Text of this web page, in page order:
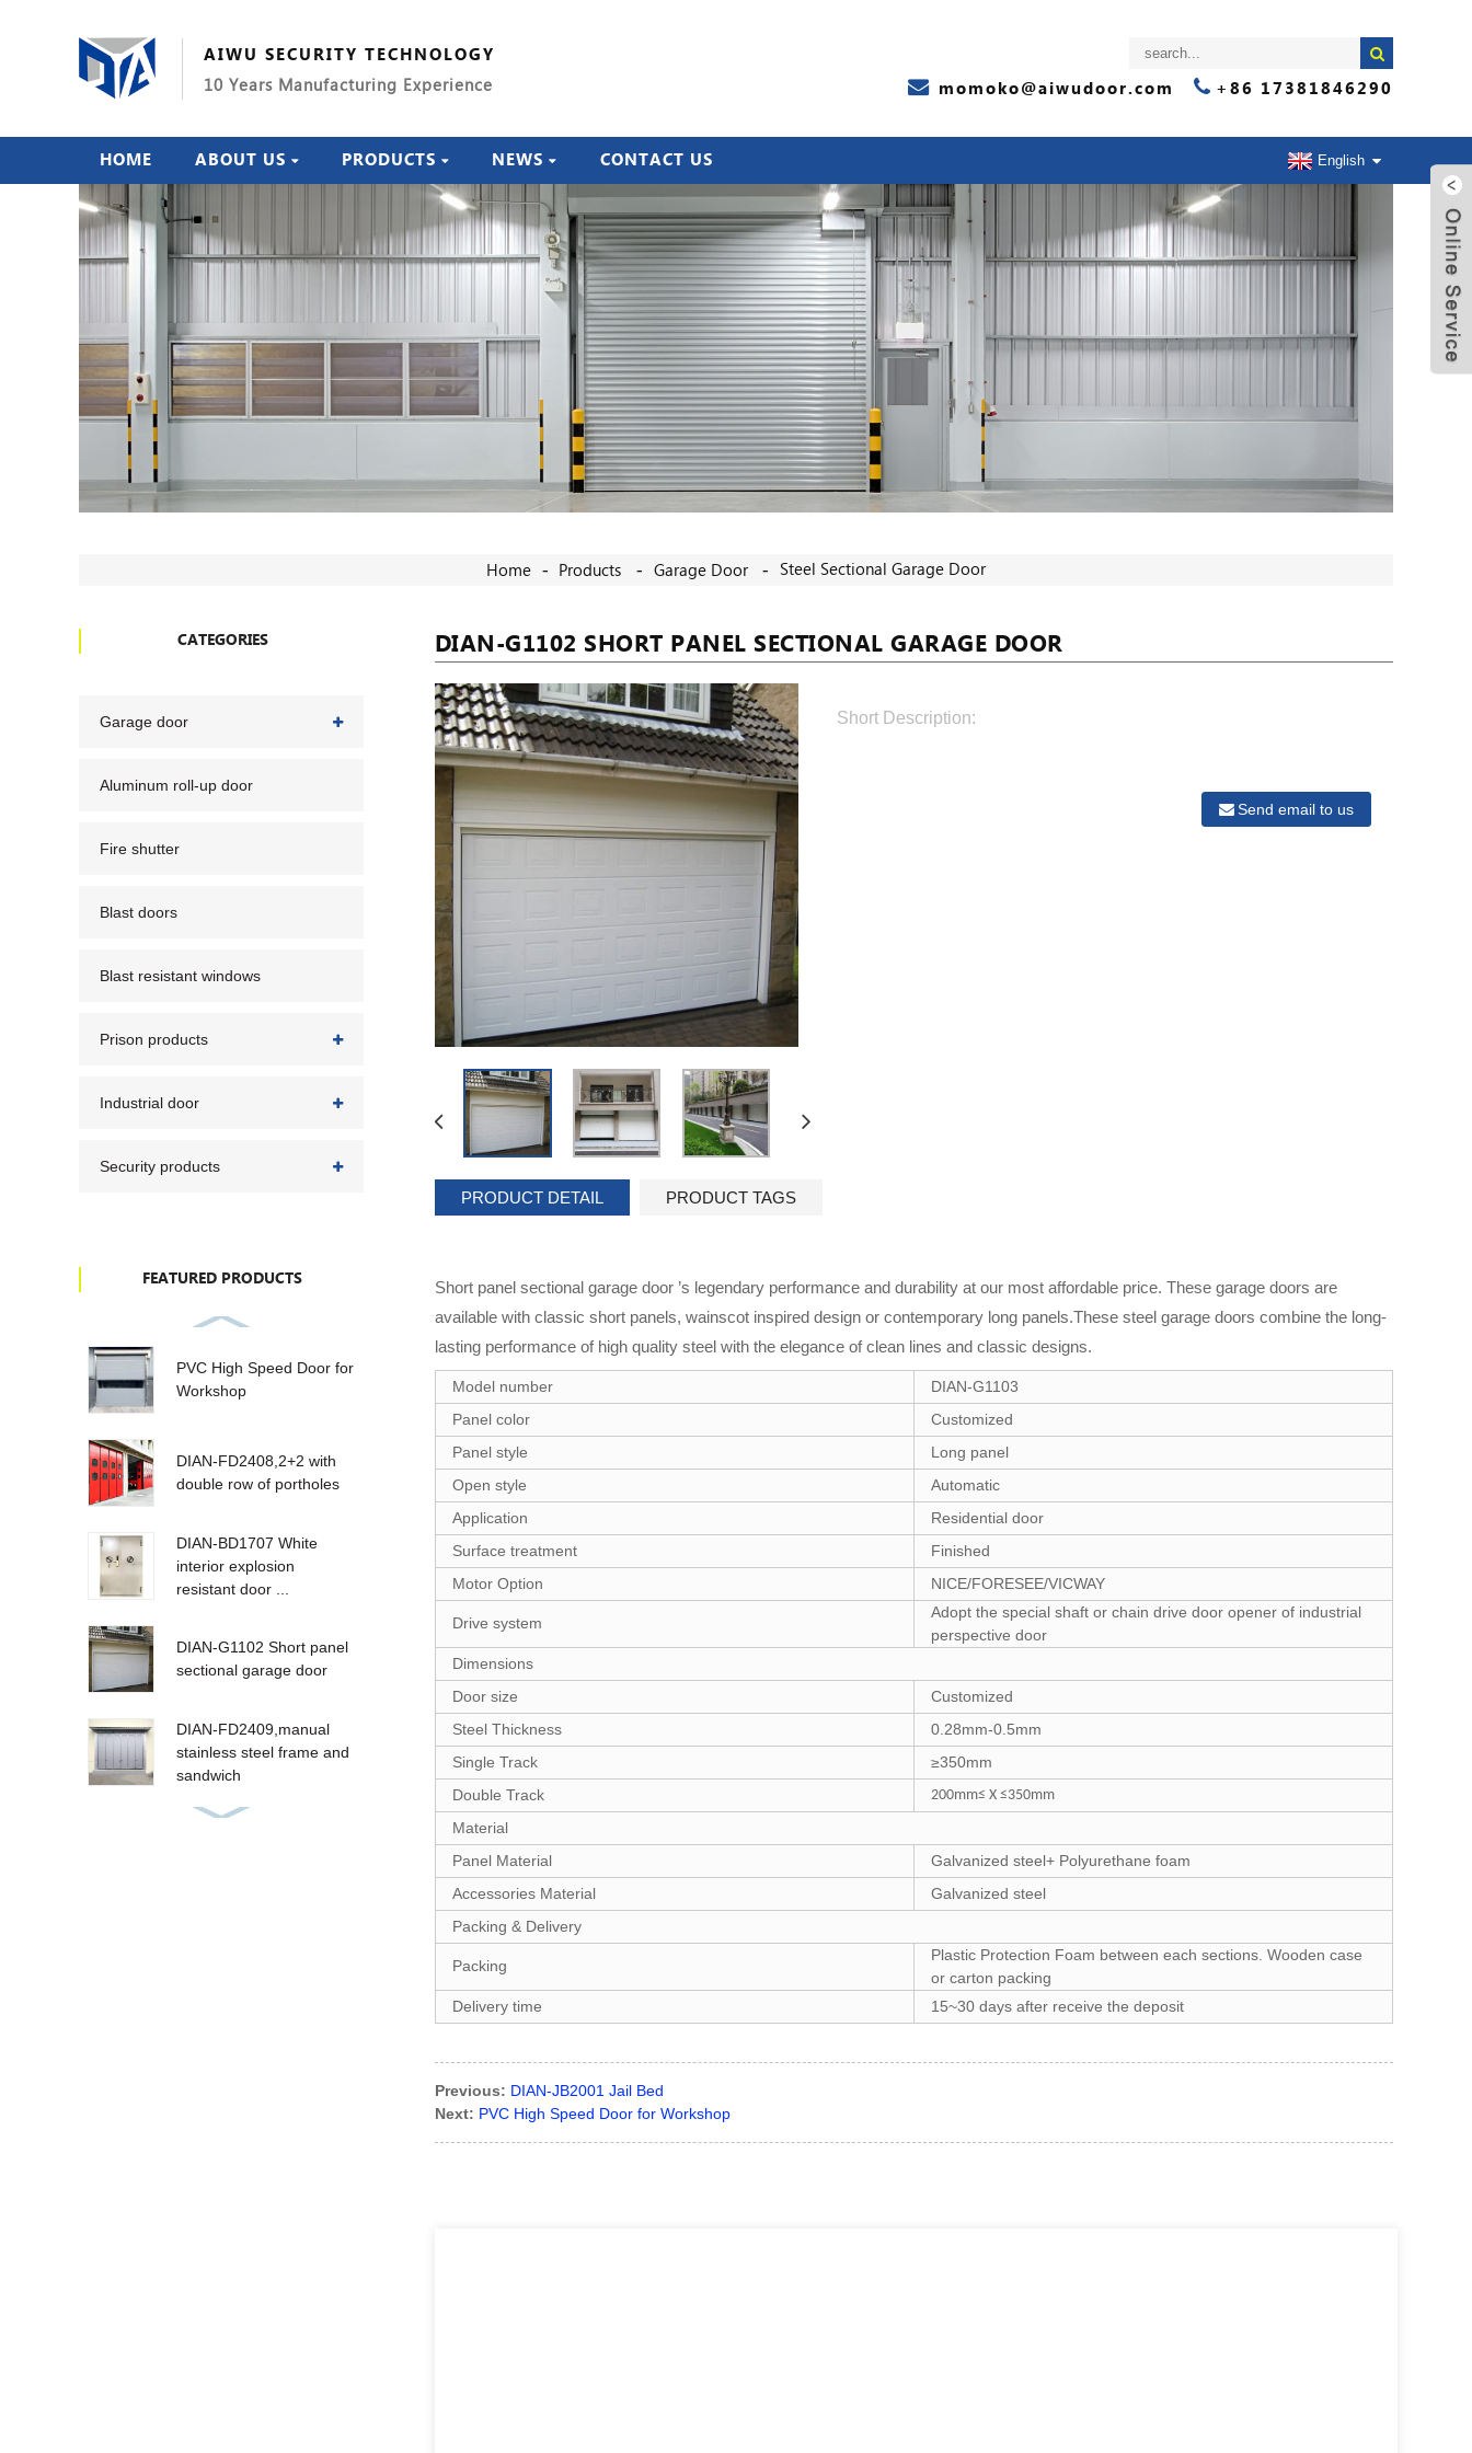
AIWU SECURITY TECHNOLOGY
10 Years Manufacturing Experience
momoko@aiwudoor.com +86 17381846290
HOME ABOUT US PRODUCTS NEWS CONTACT US English
Home Products Garage Door Steel Sectional Garage Door
CATEGORIES
Garage door
Aluminum roll-up door
Fire shutter
Blast doors
Blast resistant windows
Prison products
Industrial door
Security products
FEATURED PRODUCTS
PVC High Speed Door for
Workshop
DIAN-FD2408,2+2 with
double row of portholes
DIAN-BD1707 White
interior explosion
resistant door ...
DIAN-G1102 Short panel
sectional garage door
DIAN-FD2409,manual
stainless steel frame and
sandwich
DIAN-G1102 SHORT PANEL SECTIONAL GARAGE DOOR
Short Description:
Send email to us
PRODUCT DETAIL PRODUCT TAGS
Short panel sectional garage door ’s legendary performance and durability at our most affordable price. These garage doors are
available with classic short panels, wainscot inspired design or contemporary long panels.These steel garage doors combine the long-
lasting performance of high quality steel with the elegance of clean lines and classic designs.
Model number
DIAN-G1103
Panel color
Customized
Panel style
Long panel
Open style
Automatic
Application
Residential door
Surface treatment
Finished
Motor Option
NICE/FORESEE/VICWAY
Drive system
Adopt the special shaft or chain drive door opener of industrial
perspective door
Dimensions
Door size
Customized
Steel Thickness
0.28mm-0.5mm
Single Track
≥350mm
Double Track
200mm≤ X ≤350mm
Material
Panel Material
Galvanized steel+ Polyurethane foam
Accessories Material
Galvanized steel
Packing & Delivery
Packing
Plastic Protection Foam between each sections. Wooden case
or carton packing
Delivery time
15~30 days after receive the deposit
Previous: DIAN-JB2001 Jail Bed
Next: PVC High Speed Door for Workshop